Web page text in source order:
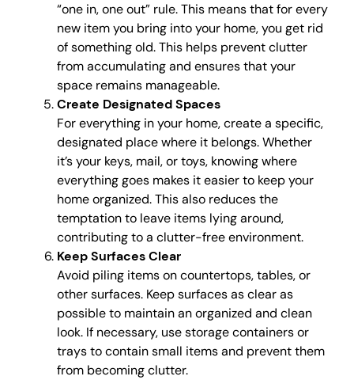
“one in, one out” rule. This means that for every
new item you bring into your home, you get rid
of something old. This helps prevent clutter
from accumulating and ensures that your
space remains manageable.
Create Designated Spaces
For everything in your home, create a specific,
designated place where it belongs. Whether
it’s your keys, mail, or toys, knowing where
everything goes makes it easier to keep your
home organized. This also reduces the
temptation to leave items lying around,
contributing to a clutter-free environment.
Keep Surfaces Clear
Avoid piling items on countertops, tables, or
other surfaces. Keep surfaces as clear as
possible to maintain an organized and clean
look. If necessary, use storage containers or
trays to contain small items and prevent them
from becoming clutter.